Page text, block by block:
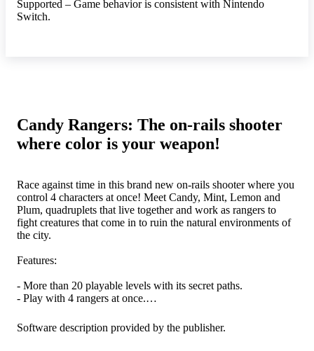
Supported – Game behavior is consistent with Nintendo
Switch.
Candy Rangers: The on-rails shooter
where color is your weapon!
Race against time in this brand new on-rails shooter where you
control 4 characters at once! Meet Candy, Mint, Lemon and
Plum, quadruplets that live together and work as rangers to
fight creatures that come in to ruin the natural environments of
the city.
Features:
- More than 20 playable levels with its secret paths.
- Play with 4 rangers at once.
different time of day!
- 4 bosses to fight, and a final fight across the entire map!
Software description provided by the publisher.